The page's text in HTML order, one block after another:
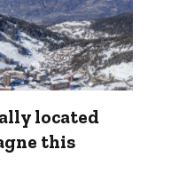
located
this